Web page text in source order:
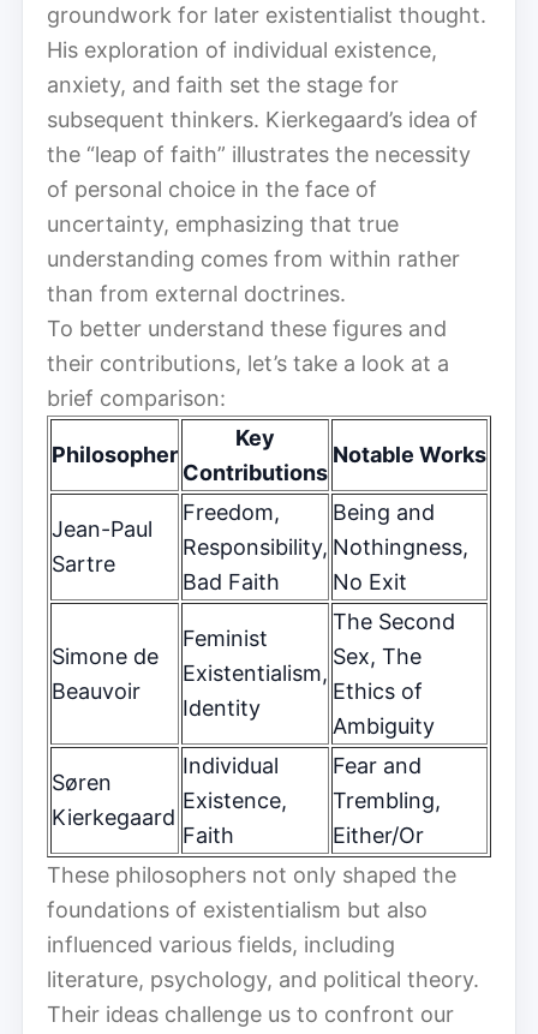
groundwork for later existentialist thought.
His exploration of individual existence,
anxiety, and faith set the stage for
subsequent thinkers. Kierkegaard’s idea of
the “leap of faith” illustrates the necessity
of personal choice in the face of
uncertainty, emphasizing that true
understanding comes from within rather
than from external doctrines.
To better understand these figures and
their contributions, let’s take a look at a
brief comparison:
Philosopher
Key
Contributions
Notable Works
Jean-Paul
Sartre
Freedom,
Responsibility,
Bad Faith
Being and
Nothingness,
No Exit
Simone de
Beauvoir
Feminist
Existentialism,
Identity
The Second
Sex, The
Ethics of
Ambiguity
Søren
Kierkegaard
Individual
Existence,
Faith
Fear and
Trembling,
Either/Or
These philosophers not only shaped the
foundations of existentialism but also
influenced various fields, including
literature, psychology, and political theory.
Their ideas challenge us to confront our